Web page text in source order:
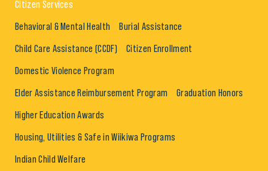
Citizen Services
Behavioral & Mental Health Burial Assistance
Child Care Assistance (CCDF) Citizen Enrollment
Domestic Violence Program
Elder Assistance Reimbursement Program Graduation Honors
Higher Education Awards
Housing, Utilities & Safe in Wiikiwa Programs
Indian Child Welfare